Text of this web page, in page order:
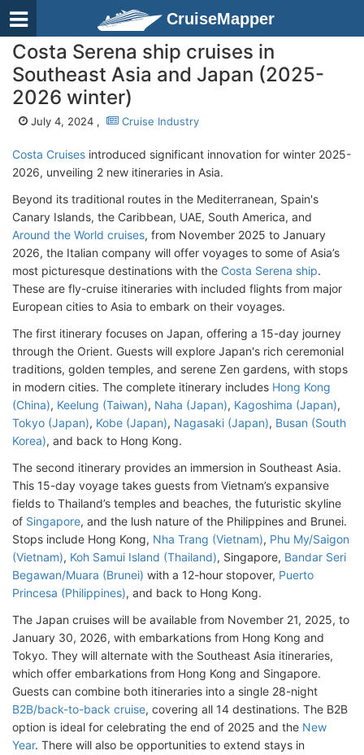
CruiseMapper
Costa Serena ship cruises in
Southeast Asia and Japan (2025-
2026 winter)
July 4, 2024 , Cruise Industry
Costa Cruises introduced significant innovation for winter 2025-
2026, unveiling 2 new itineraries in Asia.
Beyond its traditional routes in the Mediterranean, Spain's
Canary Islands, the Caribbean, UAE, South America, and
Around the World cruises, from November 2025 to January
2026, the Italian company will offer voyages to some of Asia’s
most picturesque destinations with the Costa Serena ship.
These are fly-cruise itineraries with included flights from major
European cities to Asia to embark on their voyages.
The first itinerary focuses on Japan, offering a 15-day journey
through the Orient. Guests will explore Japan's rich ceremonial
traditions, golden temples, and serene Zen gardens, with stops
in modern cities. The complete itinerary includes Hong Kong
(China), Keelung (Taiwan), Naha (Japan), Kagoshima (Japan),
Tokyo (Japan), Kobe (Japan), Nagasaki (Japan), Busan (South
Korea), and back to Hong Kong.
The second itinerary provides an immersion in Southeast Asia.
This 15-day voyage takes guests from Vietnam’s expansive
fields to Thailand’s temples and beaches, the futuristic skyline
of Singapore, and the lush nature of the Philippines and Brunei.
Stops include Hong Kong, Nha Trang (Vietnam), Phu My/Saigon
(Vietnam), Koh Samui Island (Thailand), Singapore, Bandar Seri
Begawan/Muara (Brunei) with a 12-hour stopover, Puerto
Princesa (Philippines), and back to Hong Kong.
The Japan cruises will be available from November 21, 2025, to
January 30, 2026, with embarkations from Hong Kong and
Tokyo. They will alternate with the Southeast Asia itineraries,
which offer embarkations from Hong Kong and Singapore.
Guests can combine both itineraries into a single 28-night
B2B/back-to-back cruise, covering all 14 destinations. The B2B
option is ideal for celebrating the end of 2025 and the New
Year. There will also be opportunities to extend stays in